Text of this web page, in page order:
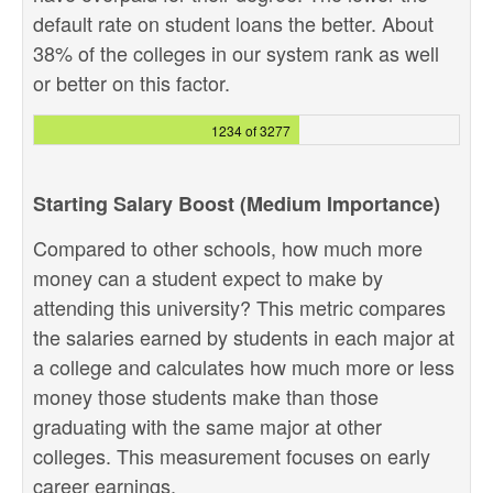
default rate on student loans the better. About
38% of the colleges in our system rank as well
or better on this factor.
1234 of 3277
Starting Salary Boost (Medium Importance)
Compared to other schools, how much more
money can a student expect to make by
attending this university? This metric compares
the salaries earned by students in each major at
a college and calculates how much more or less
money those students make than those
graduating with the same major at other
colleges. This measurement focuses on early
career earnings.